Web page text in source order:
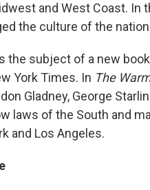
and West Coast. In
the culture of the
the subject of a new
York Times. In The
Gladney, George
laws of the South and
and Los Angeles.